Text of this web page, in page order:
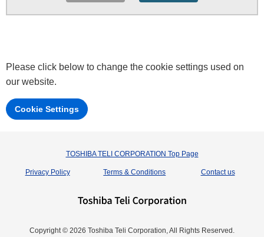
Please click below to change the cookie settings used on
our website.
Cookie Settings
TOSHIBA TELI CORPORATION Top Page
Privacy Policy Terms & Conditions Contact us
Copyright © 2026 Toshiba Teli Corporation, All Rights Reserved.